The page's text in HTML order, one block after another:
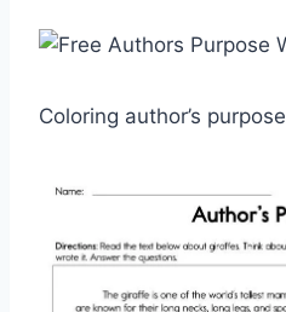
Coloring author’s purpose